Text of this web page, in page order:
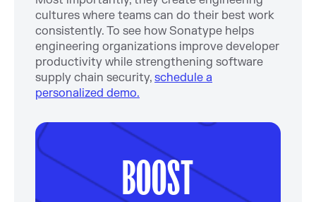
cultures where teams can do their best work
consistently. To see how Sonatype helps
engineering organizations improve developer
productivity while strengthening software
supply chain security, schedule a
personalized demo.
BOOST